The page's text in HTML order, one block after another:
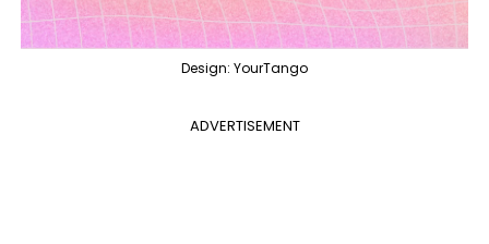
Design: YourTango
ADVERTISEMENT